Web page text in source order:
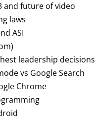
and future of video
laws
ASI
leadership decisions
vs Google Search
Chrome